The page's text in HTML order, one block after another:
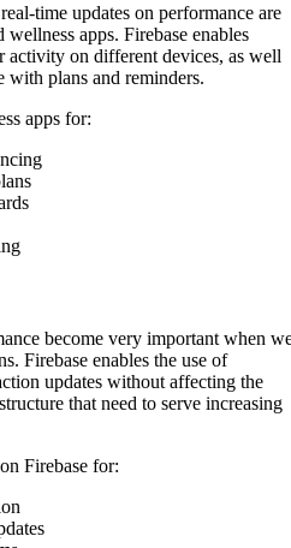
time updates on performance are
apps. Firebase enables
activity on different devices, as well
with plans and reminders.
apps for:
become very important when
Firebase enables the use of
updates without affecting the
that need to serve increasing
Firebase for: